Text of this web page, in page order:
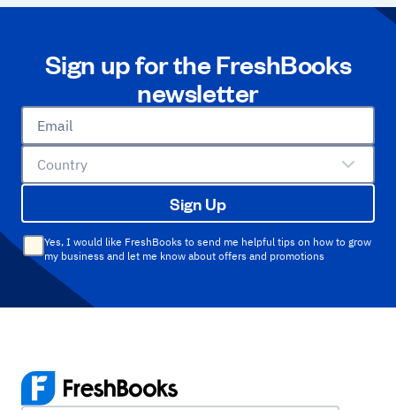
Sign up for the FreshBooks
newsletter
Email
Country
Sign Up
Yes, I would like FreshBooks to send me helpful tips on how to grow
my business and let me know about offers and promotions